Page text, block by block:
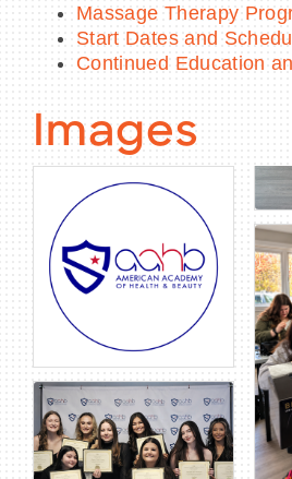
Massage Therapy
Start Dates and
Continued Education
Images